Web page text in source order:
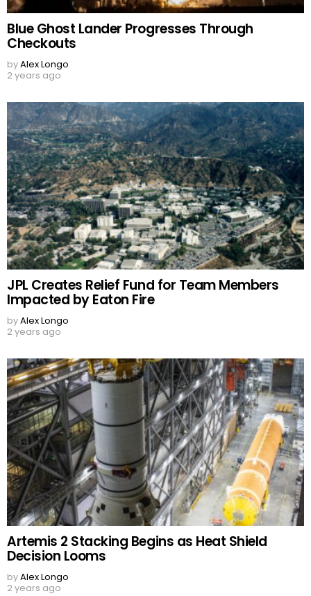
Blue Ghost Lander Progresses Through
Checkouts
byAlex Longo
2 years ago
JPL Creates Relief Fund for Team Members
Impacted by Eaton Fire
byAlex Longo
2 years ago
Artemis 2 Stacking Begins as Heat Shield
Decision Looms
byAlex Longo
2 years ago